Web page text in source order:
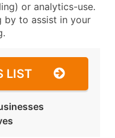
or analytics-use.
by to assist in your
LIST